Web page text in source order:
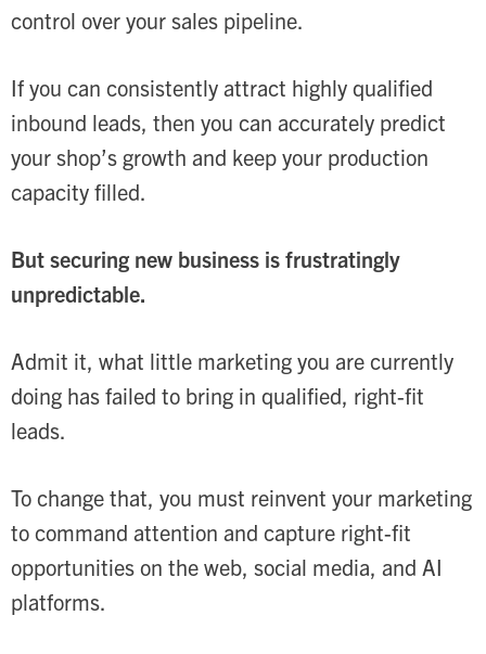
control over your sales pipeline.
If you can consistently attract highly qualified
inbound leads, then you can accurately predict
your shop’s growth and keep your production
capacity filled.
But securing new business is frustratingly
unpredictable.
Admit it, what little marketing you are currently
doing has failed to bring in qualified, right-fit
leads.
To change that, you must reinvent your marketing
to command attention and capture right-fit
opportunities on the web, social media, and AI
platforms.